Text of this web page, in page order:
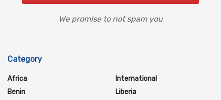
We promise to not spam you
Category
Africa
Benin
International
Liberia